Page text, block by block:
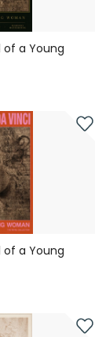
of a Young
of a Young